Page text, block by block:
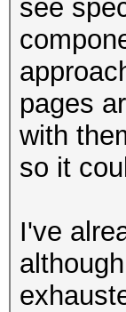
see
pages
with
so it
I've